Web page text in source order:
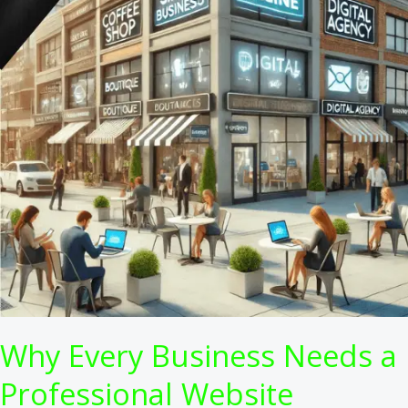
Why Every Business Needs a
Professional Website